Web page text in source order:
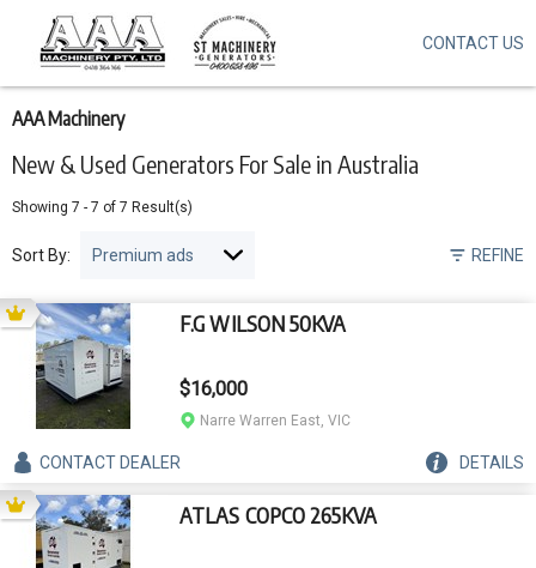
New & Used Generators For Sale in Australia
AAA Machinery
Showing 7 - 7 of 7 Result(s)
REFINE
Sort By:
F.G WILSON 50KVA
$16,000
Narre Warren East, VIC
CONTACTDEALER DETAILS
ATLAS COPCO 265KVA
main
content
CONTACT US